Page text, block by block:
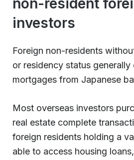
investors
Foreign non-residents
or residency status
mortgages from Japanese
Most overseas investors
real estate complete
foreign residents holding a
able to access housing